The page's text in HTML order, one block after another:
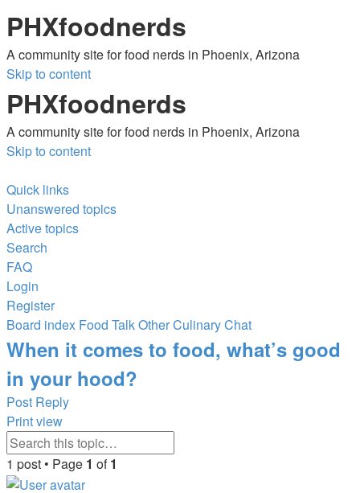
PHXfoodnerds
A community site for food nerds in Phoenix, Arizona
Skip to content
PHXfoodnerds
A community site for food nerds in Phoenix, Arizona
Skip to content
Quick links
Unanswered topics
Active topics
Search
FAQ
Login
Register
Board index Food TalkOther Culinary Chat
Search
When it comes to food, what’s good
in your hood?
Post Reply
Print view
1 post • Page 1 of1